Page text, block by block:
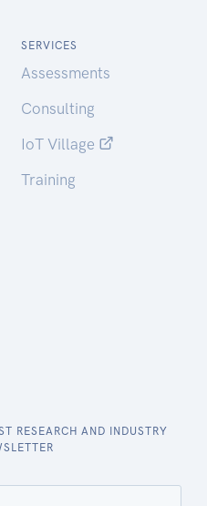
SERVICES
Assessments
Consulting
IoT Village
Training
RESEARCH AND INDUSTRY